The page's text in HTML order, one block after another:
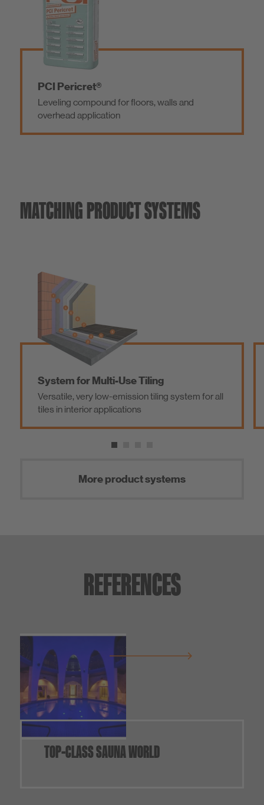
PCI Pericret®
Leveling compound for floors, walls and
overhead application
MATCHING PRODUCT SYSTEMS
System for Multi-Use Tiling
Versatile, very low-emission tiling system for all
tiles in interior applications
More product systems
REFERENCES
TOP-CLASS SAUNA WORLD